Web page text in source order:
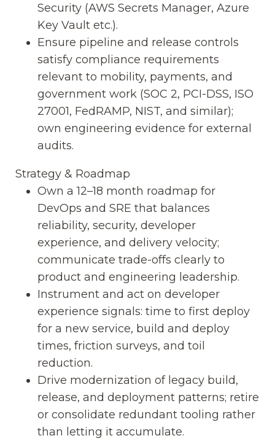
Security (AWS Secrets Manager, Azure
Key Vault etc.).
Ensure pipeline and release controls
satisfy compliance requirements
relevant to mobility, payments, and
government work (SOC 2, PCI-DSS, ISO
27001, FedRAMP, NIST, and similar);
own engineering evidence for external
audits.
Strategy & Roadmap
Own a 12–18 month roadmap for
DevOps and SRE that balances
reliability, security, developer
experience, and delivery velocity;
communicate trade-offs clearly to
product and engineering leadership.
Instrument and act on developer
experience signals: time to first deploy
for a new service, build and deploy
times, friction surveys, and toil
reduction.
Drive modernization of legacy build,
release, and deployment patterns; retire
or consolidate redundant tooling rather
than letting it accumulate.